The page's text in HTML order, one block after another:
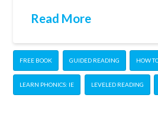
Read More
FREE BOOK GUIDED READING HOW
LEARN PHONICS: IE LEVELED READING